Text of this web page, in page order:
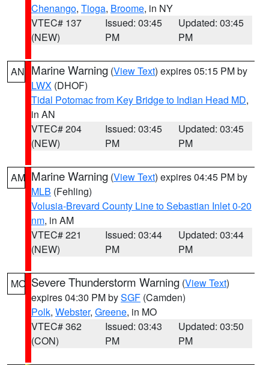
Chenango, Tioga, Broome, in NY
VTEC# 137
(NEW)
Issued: 03:45
PM
Updated: 03:45
PM
AN Marine Warning (View Text) expires 05:15 PM by
LWX (DHOF)
Tidal Potomac from Key Bridge to Indian Head MD,
in AN
VTEC# 204
(NEW)
Issued: 03:45
PM
Updated: 03:45
PM
AM Marine Warning (View Text) expires 04:45 PM by
MLB (Fehling)
Volusia-Brevard County Line to Sebastian Inlet 0-20
nm, in AM
VTEC# 221
(NEW)
Issued: 03:44
PM
Updated: 03:44
PM
MO Severe Thunderstorm Warning (View Text)
expires 04:30 PM bySGF (Camden)
Polk, Webster, Greene, in MO
VTEC# 362
(CON)
Issued: 03:43
PM
Updated: 03:50
PM